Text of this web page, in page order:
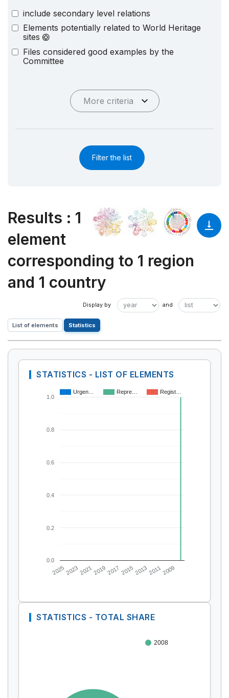
include secondary level relations
Elements potentially related to World Heritage
sites
Files considered good examples by the
Committee
More criteria
Filter the list
Results : 1
element
corresponding to 1 region
and 1 country
List of elements Statistics
STATISTICS - LIST OF ELEMENTS
Urgen… Repre… Regist…
20252023202120192017 2015201320112009
0.0
0.2
0.4
0.6
0.8
1.0
STATISTICS - TOTAL SHARE
2008